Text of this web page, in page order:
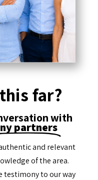
far?
with
partners
and relevant
of the area.
testimony to our way